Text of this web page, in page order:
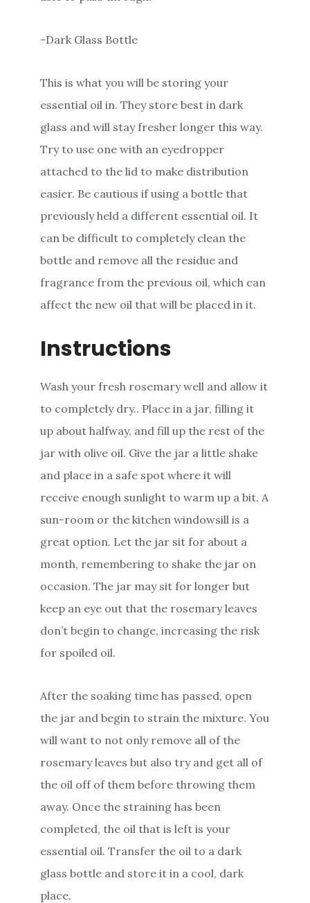
-Dark Glass Bottle
This is what you will be storing your
essential oil in. They store best in dark
glass and will stay fresher longer this way.
Try to use one with an eyedropper
attached to the lid to make distribution
easier. Be cautious if using a bottle that
previously held a different essential oil. It
can be difficult to completely clean the
bottle and remove all the residue and
fragrance from the previous oil, which can
affect the new oil that will be placed in it.
Instructions
Wash your fresh rosemary well and allow it
to completely dry.. Place in a jar, filling it
up about halfway, and fill up the rest of the
jar with olive oil. Give the jar a little shake
and place in a safe spot where it will
receive enough sunlight to warm up a bit. A
sun-room or the kitchen windowsill is a
great option. Let the jar sit for about a
month, remembering to shake the jar on
occasion. The jar may sit for longer but
keep an eye out that the rosemary leaves
don’t begin to change, increasing the risk
for spoiled oil.
After the soaking time has passed, open
the jar and begin to strain the mixture. You
will want to not only remove all of the
rosemary leaves but also try and get all of
the oil off of them before throwing them
away. Once the straining has been
completed, the oil that is left is your
essential oil. Transfer the oil to a dark
glass bottle and store it in a cool, dark
place.